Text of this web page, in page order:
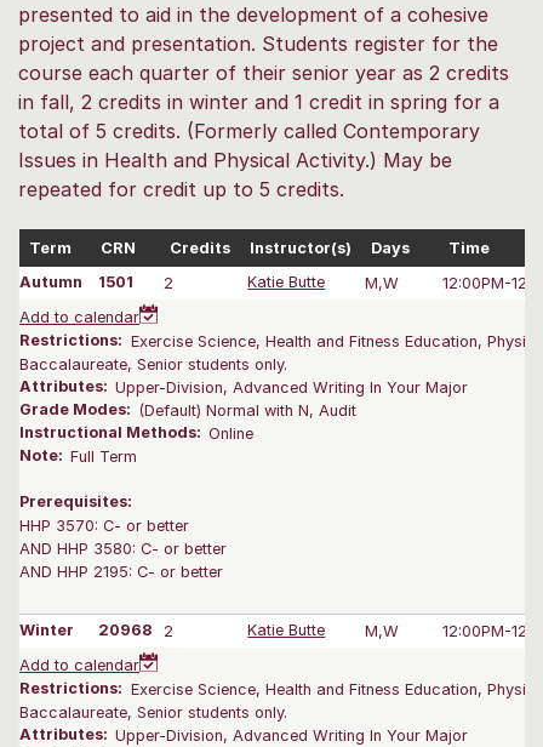
presented to aid in the development of a cohesive
project and presentation. Students register for the
course each quarter of their senior year as 2 credits
in fall, 2 credits in winter and 1 credit in spring for a
total of 5 credits. (Formerly called Contemporary
Issues in Health and Physical Activity.) May be
repeated for credit up to 5 credits.
Term CRN Credits Instructor(s) Days
Time
Autumn
1501 2 Katie Butte M,W
12:00PM-
Add to calendar
Restrictions: Exercise Science, Health and Fitness Education,
Baccalaureate, Senior students only.
Attributes: Upper-Division, Advanced Writing In Your Major
Grade Modes: (Default) Normal with N, Audit
Instructional Methods: Online
Note: Full Term
Prerequisites:
HHP 3570: C- or better
AND HHP 3580: C- or better
AND HHP 2195: C- or better
Winter 20968 2 Katie Butte M,W
12:00PM-
Add to calendar
Restrictions: Exercise Science, Health and Fitness Education,
Baccalaureate, Senior students only.
Attributes: Upper-Division, Advanced Writing In Your Major